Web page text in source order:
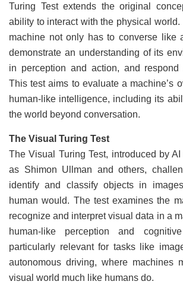
Turing Test extends the original
ability to interact with the physical world.
machine not only has to converse like
demonstrate an understanding of its
in perception and action, and respond
This test aims to evaluate a machine’s
human-like intelligence, including its
the world beyond conversation.
The Visual Turing Test
The Visual Turing Test, introduced by
as Shimon Ullman and others,
identify and classify objects in
human would. The test examines the
recognize and interpret visual data in a
human-like perception and
particularly relevant for tasks like
autonomous driving, where machines
visual world much like humans do.